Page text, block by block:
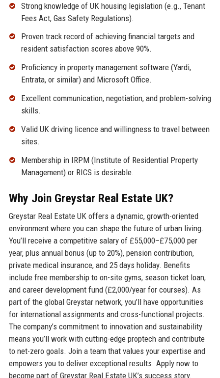
Strong knowledge of UK housing legislation (e.g., Tenant
Fees Act, Gas Safety Regulations).
Proven track record of achieving financial targets and
resident satisfaction scores above 90%.
Proficiency in property management software (Yardi,
Entrata, or similar) and Microsoft Office.
Excellent communication, negotiation, and problem-solving
skills.
Valid UK driving licence and willingness to travel between
sites.
Membership in IRPM (Institute of Residential Property
Management) or RICS is desirable.
Why Join Greystar Real Estate UK?
Greystar Real Estate UK offers a dynamic, growth-oriented
environment where you can shape the future of urban living.
You’ll receive a competitive salary of £55,000–£75,000 per
year, plus annual bonus (up to 20%), pension contribution,
private medical insurance, and 25 days holiday. Benefits
include free membership to on-site gyms, season ticket loan,
and career development fund (£2,000/year for courses). As
part of the global Greystar network, you’ll have opportunities
for international assignments and cross-functional projects.
The company’s commitment to innovation and sustainability
means you’ll work with cutting-edge proptech and contribute
to net-zero goals. Join a team that values your expertise and
empowers you to deliver exceptional results. Apply now to
become part of Greystar Real Estate UK’s success story.